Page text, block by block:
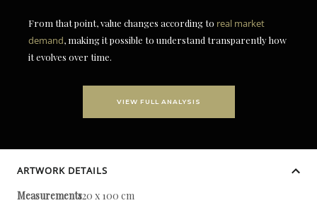
From that point, value changes according to real market
demand, making it possible to understand transparently how
it evolves over time.
VIEW FULL ANALYSIS
ARTWORK DETAILS
Measurements120 x 100 cm